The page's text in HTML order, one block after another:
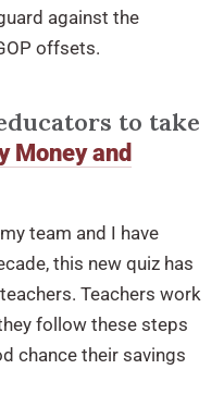
against the
offsets.
to take
Money and
team and I have
this new quiz has
Teachers work
follow these steps
chance their savings